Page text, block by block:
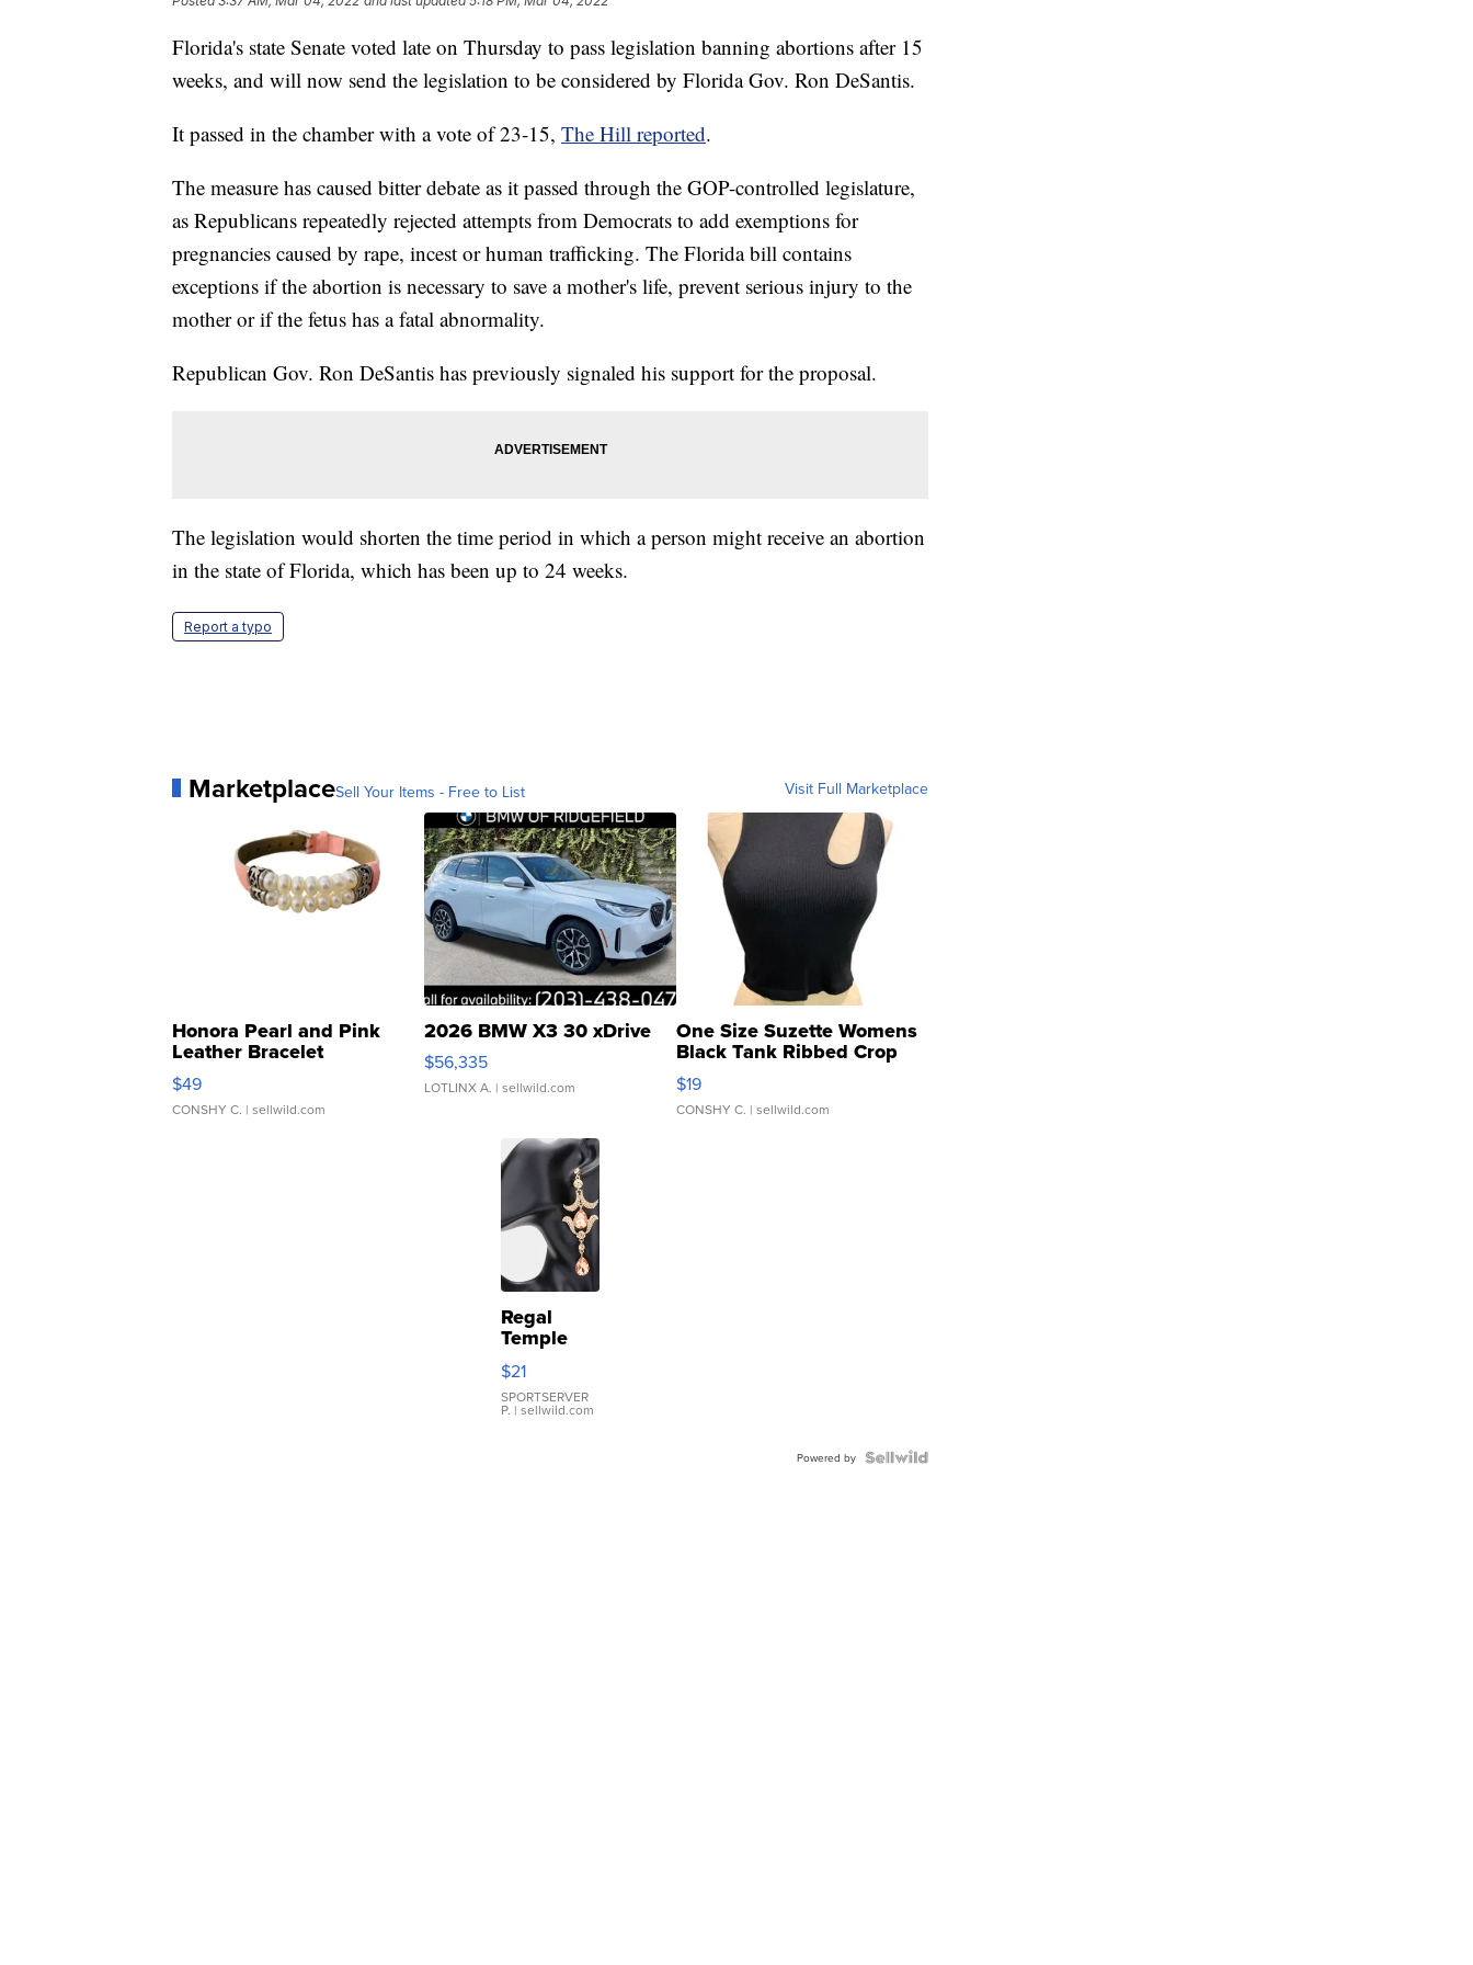
Florida's state Senate voted late on Thursday to pass legislation banning abortions after 15
weeks, and will now send the legislation to be considered by Florida Gov. Ron DeSantis.
It passed in the chamber with a vote of 23-15, The Hill reported.
The measure has caused bitter debate as it passed through the GOP-controlled legislature,
as Republicans repeatedly rejected attempts from Democrats to add exemptions for
pregnancies caused by rape, incest or human trafficking. The Florida bill contains
exceptions if the abortion is necessary to save a mother's life, prevent serious injury to the
mother or if the fetus has a fatal abnormality.
Republican Gov. Ron DeSantis has previously signaled his support for the proposal.
The legislation would shorten the time period in which a person might receive an abortion
in the state of Florida, which has been up to 24 weeks.
Report a typo
MarketplaceSell Your Items - Free to List Visit Full Marketplace
Honora Pearl and Pink
Leather Bracelet
Adjustable Buckle Clo...
$49
CONSHY C. | sellwild.com
2026 BMW X3 30 xDrive
$56,335
LOTLINX A. | sellwild.com
One Size Suzette Womens
Black Tank Ribbed Crop
Asymmetrical ...
$19
CONSHY C. | sellwild.com
Regal
Temple
Droplet
Earrings
$21
SPORTSERVER
P. | sellwild.com
Powered by